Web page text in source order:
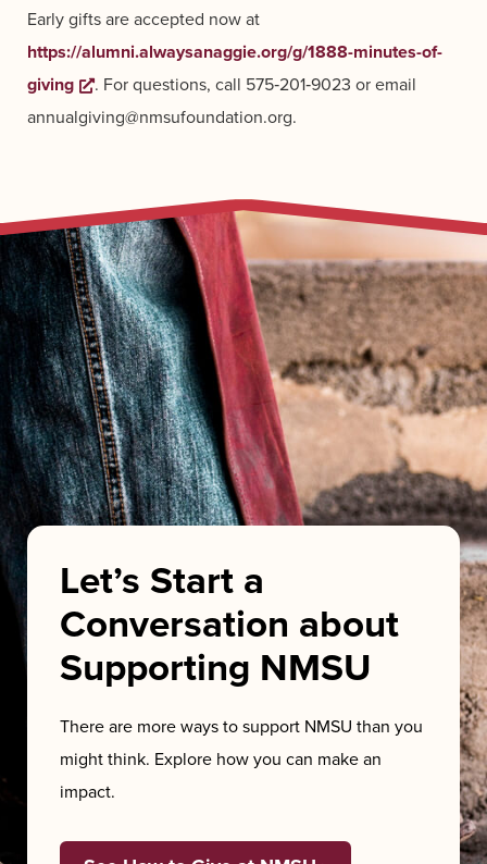
Early gifts are accepted now at
https://alumni.alwaysanaggie.org/g/1888-minutes-of-
giving
Opens a new window
. For questions, call 575‑201‑9023 or email
annualgiving@nmsufoundation.org.
Let’s Start a
Conversation about
Supporting NMSU
There are more ways to support NMSU than you
might think. Explore how you can make an
impact.